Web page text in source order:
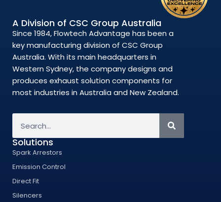
A Division of CSC Group Australia
Since 1984, Flowtech Advantage has been a
key manufacturing division of CSC Group
Australia. With its main headquarters in
Western Sydney, the company designs and
produces exhaust solution components for
most industries in Australia and New Zealand.
Solutions
Spark Arrestors
Emission Control
Direct Fit
Silencers